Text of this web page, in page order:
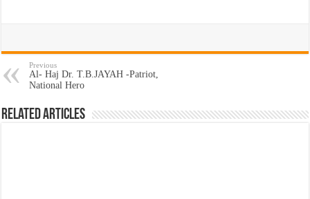
Previous
Al- Haj Dr. T.B.JAYAH -Patriot,
National Hero
Related Articles